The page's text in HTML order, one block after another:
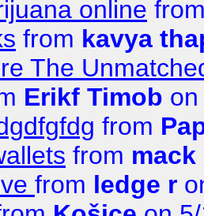
online
from kavya
The
Erikf Timob
from
from
from ledge r